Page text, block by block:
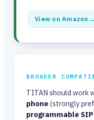
View on Amazon →
BROADER
TITAN should work
phone (strongly
programmable